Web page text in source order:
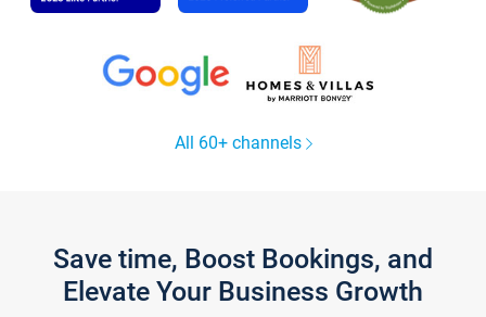
All 60+ channels
Save time, Boost Bookings, and
Elevate Your Business Growth